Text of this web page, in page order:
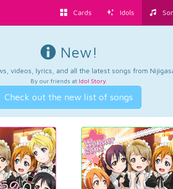
Cards Idols
New!
videos, lyrics, and all the latest songs from
By our friends at Idol Story.
Check out the new list of songs